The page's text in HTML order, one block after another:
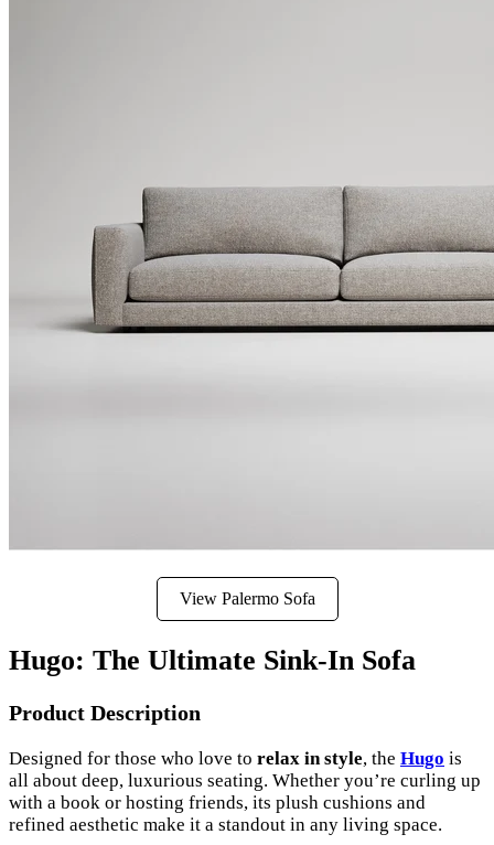
View Palermo Sofa
Hugo: The Ultimate Sink-In Sofa
Product Description
Designed for those who love to relax in style, the Hugo is
all about deep, luxurious seating. Whether you’re curling up
with a book or hosting friends, its plush cushions and
refined aesthetic make it a standout in any living space.